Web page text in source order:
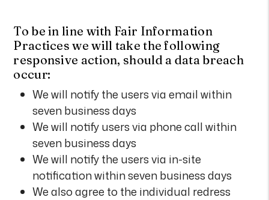
To be in line with Fair Information
Practices we will take the following
responsive action, should a data breach
occur:
We will notify the users via email within
seven business days
We will notify users via phone call within
seven business days
We will notify the users via in-site
notification within seven business days
We also agree to the individual redress